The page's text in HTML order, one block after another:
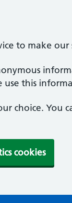
to make our
use this
choice. You
cookies